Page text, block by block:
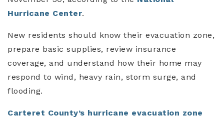
Hurricane Center.
New residents should know their evacuation zone,
prepare basic supplies, review insurance
coverage, and understand how their home may
respond to wind, heavy rain, storm surge, and
flooding.
Carteret County’s hurricane evacuation zone